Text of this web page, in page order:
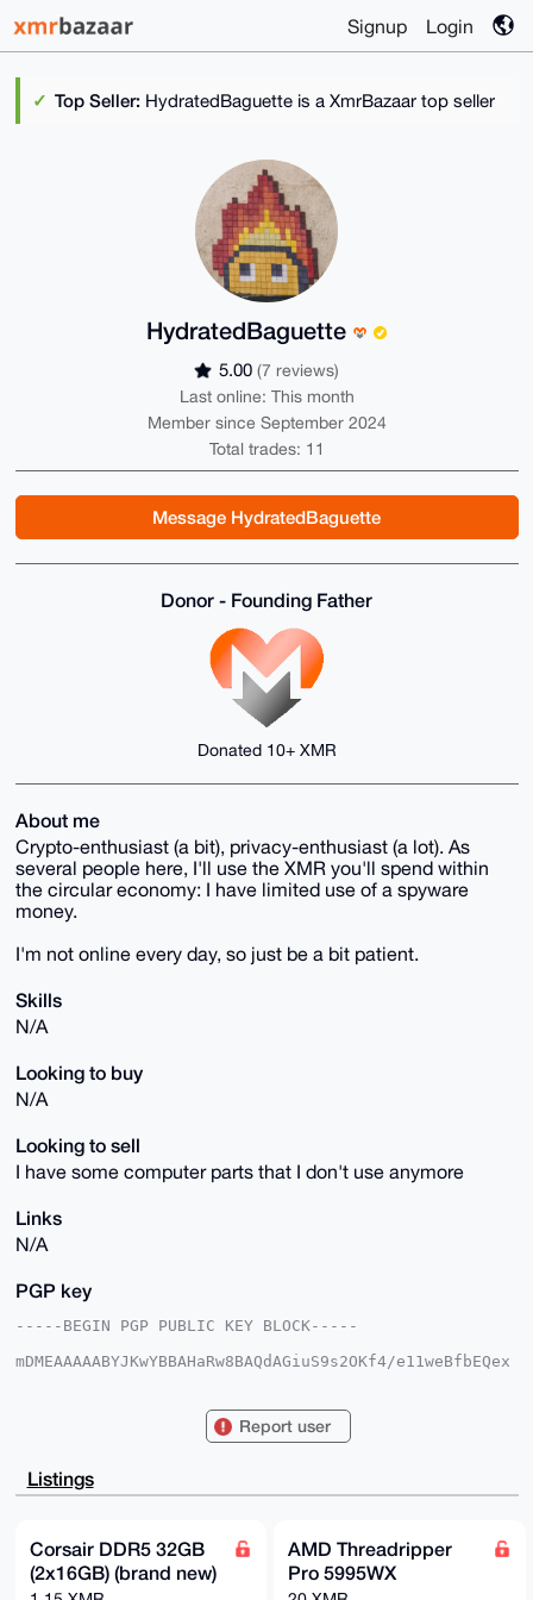
Signup Login
Top Seller: HydratedBaguette is a XmrBazaar top seller
HydratedBaguette
5.00 (7 reviews)
Last online: This month
Member since September 2024
Total trades: 11
Message HydratedBaguette
Donor - Founding Father
Donated 10+ XMR
About me
Crypto-enthusiast (a bit), privacy-enthusiast (a lot). As
several people here, I'll use the XMR you'll spend within
the circular economy: I have limited use of a spyware
money.
I'm not online every day, so just be a bit patient.
Skills
N/A
Looking to buy
N/A
Looking to sell
I have some computer parts that I don't use anymore
Links
N/A
PGP key
-----BEGIN PGP PUBLIC KEY BLOCK-----
mDMEAAAAABYJKwYBBAHaRw8BAQdAGiuS9s2OKf4/e11weBfbEQex
+oDoJ/Zk73Tz9PmKpV6pMz9mUNoFAgAAAAACGwMFCwkIBwIDIgIB
AgMBAh4HAheAAAoJEKVeqTM/ZlDa+8kA/25gFFxpaEWBpTwCucmg
rP414aEMD+rg
AAASCisGAQQBl1UBBQEBB0AsnxSlfM5h6zjvCaUtKkhTRivyvot9
Mbxsu9zoe9sx
BgMBCAeIeAQYFgoAIBYhBPqA6Cf2ZO908/T5iqVeqTM/ZlDaBQIA
AAAAAhsMAAoJ
Report user
Listings
Corsair DDR5 32GB
(2x16GB) (brand new)
AMD Threadripper
Pro 5995WX